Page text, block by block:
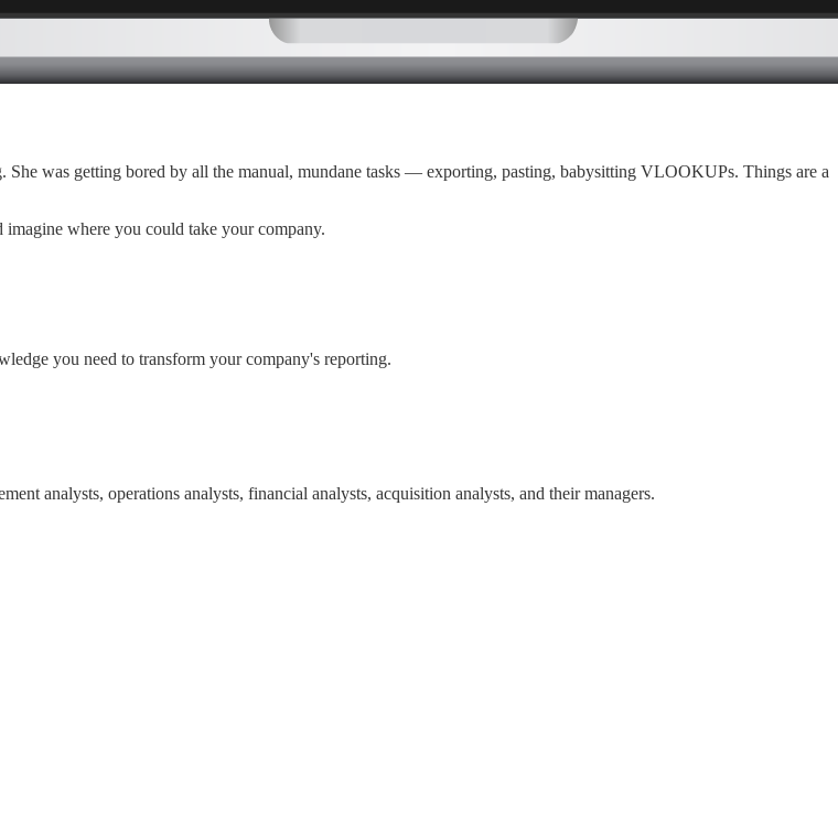
She was getting bored by all the manual, mundane tasks — exporting, pasting, babysitting VLOOKUPs. Things are a
where you could take your company.
you need to transform your company's reporting.
analysts, operations analysts, financial analysts, acquisition analysts, and their managers.